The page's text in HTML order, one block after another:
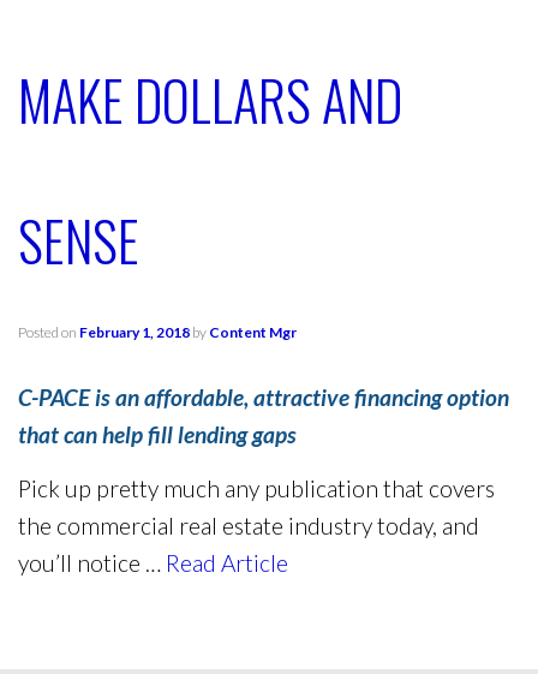
MAKE DOLLARS AND
SENSE
Posted on February 1, 2018 by Content Mgr
C-PACE is an affordable, attractive financing option
that can help fill lending gaps
Pick up pretty much any publication that covers
the commercial real estate industry today, and
you’ll notice … Read Article